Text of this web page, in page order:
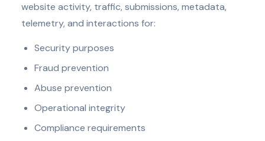
website activity, traffic, submissions, metadata,
telemetry, and interactions for:
Security purposes
Fraud prevention
Abuse prevention
Operational integrity
Compliance requirements